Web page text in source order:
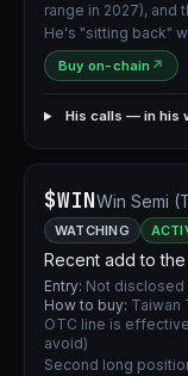
range in 2027), and
He's "sitting back"
Buy on-chain ↗
His calls — in his
$WINWin Semi
WATCHING
Recent add to
Entry: Not disclosed
How to buy: Taiwan
OTC line is
avoid)
Second long